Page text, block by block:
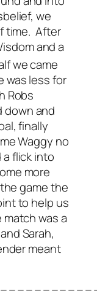
we
time. After
and a
we came
was less for
Robs
down and
finally
Waggy no
flick into
more
game the
to help us
was a
Sarah,
meant